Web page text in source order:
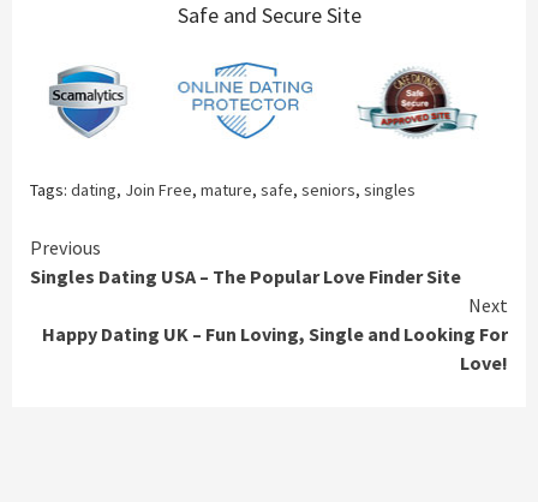
Safe and Secure Site
Tags: dating, Join Free, mature, safe, seniors, singles
Continue
Reading
Previous
Singles Dating USA – The Popular Love Finder Site
Next
Happy Dating UK – Fun Loving, Single and Looking For
Love!